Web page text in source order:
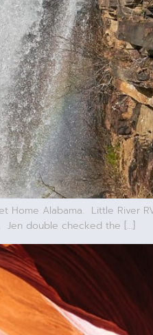
Home Alabama. Little River
Jen double checked the […]